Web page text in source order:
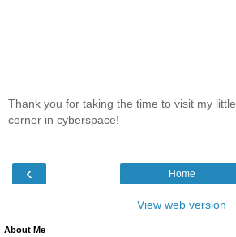
Thank you for taking the time to visit my little
corner in cyberspace!
‹ Home
View web version
About Me